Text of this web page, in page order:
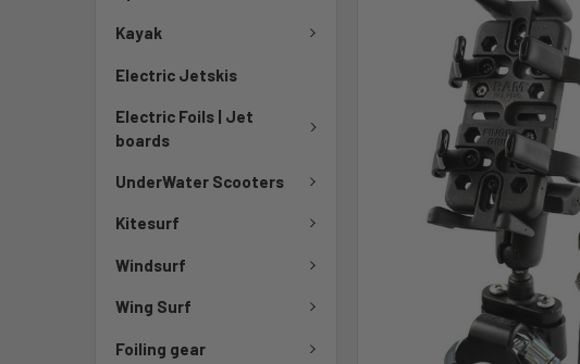
Kayak
Electric Jetskis
Electric Foils | Jet
boards
UnderWater Scooters
Kitesurf
Windsurf
Wing Surf
Foiling gear
ADD
SELECTED
TO CART